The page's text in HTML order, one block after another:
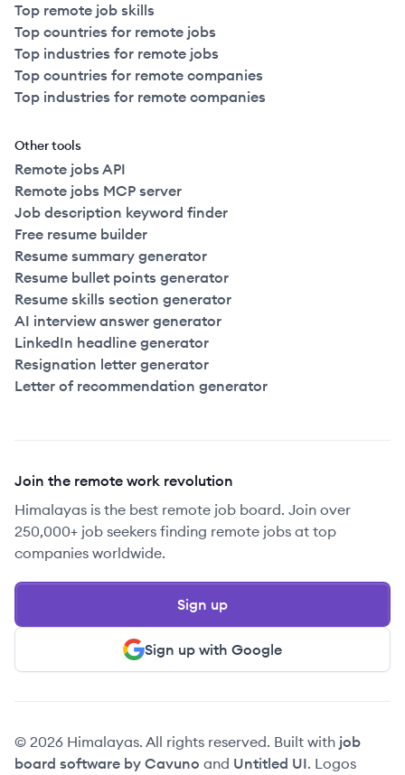
Top remote job skills
Top countries for remote jobs
Top industries for remote jobs
Top countries for remote companies
Top industries for remote companies
Other tools
Remote jobs API
Remote jobs MCP server
Job description keyword finder
Free resume builder
Resume summary generator
Resume bullet points generator
Resume skills section generator
AI interview answer generator
LinkedIn headline generator
Resignation letter generator
Letter of recommendation generator
Join the remote work revolution
Himalayas is the best remote job board. Join over
250,000+ job seekers finding remote jobs at top
companies worldwide.
Sign up with Google
Sign up
© 2026 Himalayas. All rights reserved. Built with job
board software by Cavuno and Untitled UI. Logos